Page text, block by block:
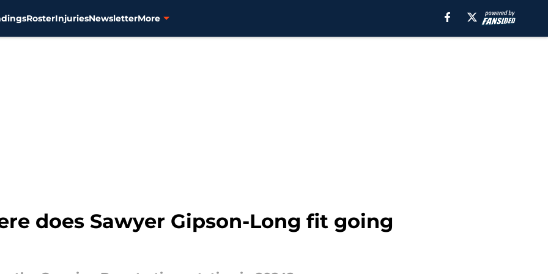
RosterInjuriesNewsletterMore
does Sawyer Gipson-Long fit going